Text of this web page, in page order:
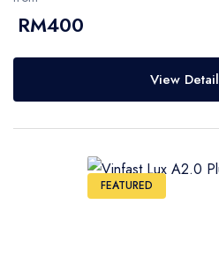
RM400
View Detail
FEATURED